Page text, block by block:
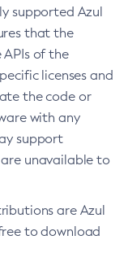
supported Azul
that the
of the
licenses and
the code or
with any
support
unavailable to
are Azul
to download